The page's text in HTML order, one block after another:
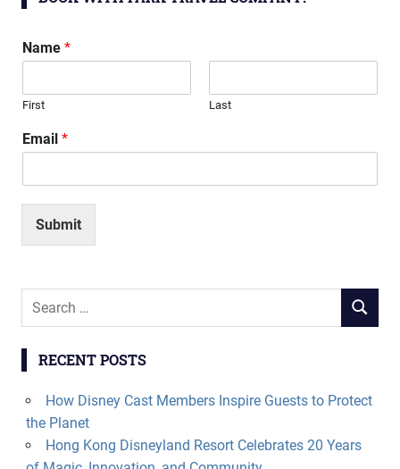
Name *
First Last
Email *
Submit
Search
SEARCH
RECENT POSTS
How Disney Cast Members Inspire Guests to Protect
the Planet
Hong Kong Disneyland Resort Celebrates 20 Years